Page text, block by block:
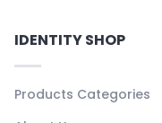
IDENTITY SHOP
Products Categories